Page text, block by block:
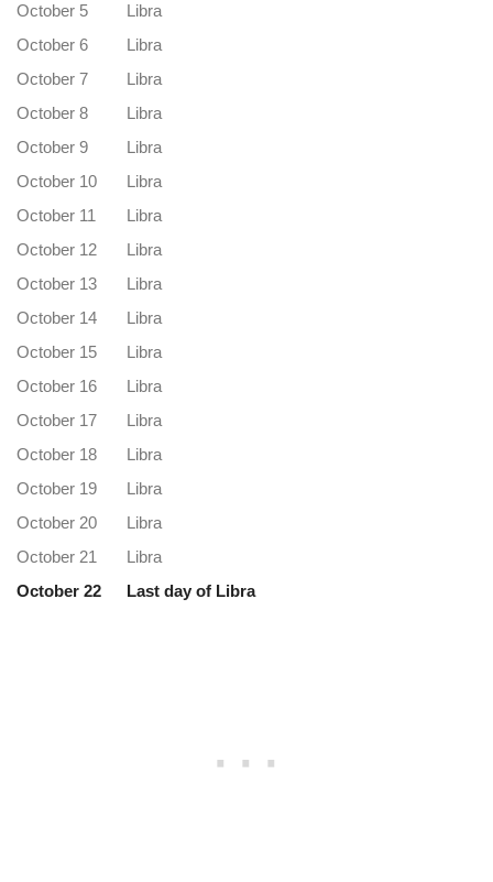
October 5
Libra
October 6
Libra
October 7
Libra
October 8
Libra
October 9
Libra
October 10
Libra
October 11
Libra
October 12
Libra
October 13
Libra
October 14
Libra
October 15
Libra
October 16
Libra
October 17
Libra
October 18
Libra
October 19
Libra
October 20
Libra
October 21
Libra
October 22
Last day of Libra